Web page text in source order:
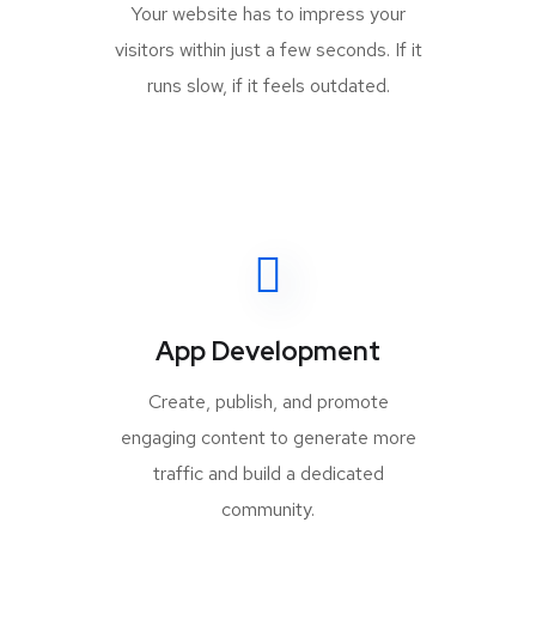
Your website has to impress your
visitors within just a few seconds. If it
runs slow, if it feels outdated.
App Development
Create, publish, and promote
engaging content to generate more
traffic and build a dedicated
community.